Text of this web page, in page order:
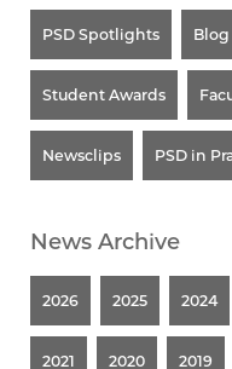
PSD Spotlights Blog
Student Awards
Newsclips PSD in
News Archive
2026 2025 2024
2021 2020 2019